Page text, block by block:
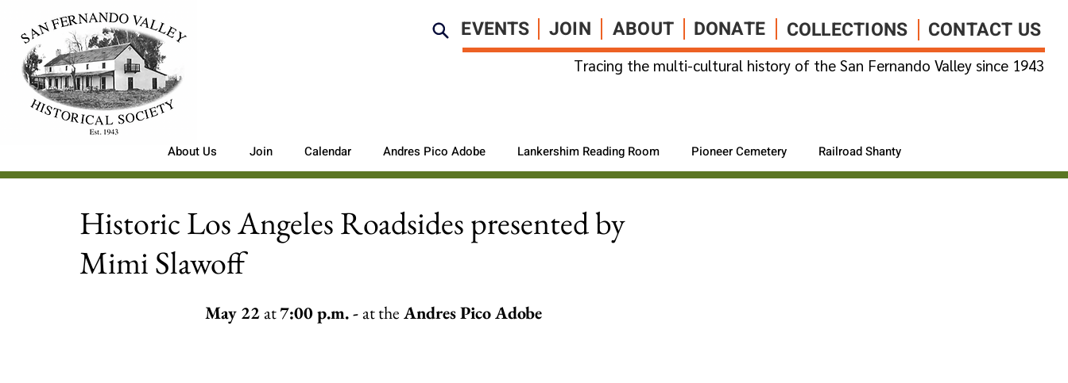
EVENTS JOIN ABOUT DONATE COLLECTIONS CONTACT US
Tracing the multi-cultural history of the San Fernando Valley since 1943
About Us Join Calendar Andres Pico Adobe Lankershim Reading Room Pioneer Cemetery Railroad Shanty
Historic Los Angeles Roadsides presented by
Mimi Slawoff
May 22 at 7:00 p.m. - at the Andres Pico Adobe